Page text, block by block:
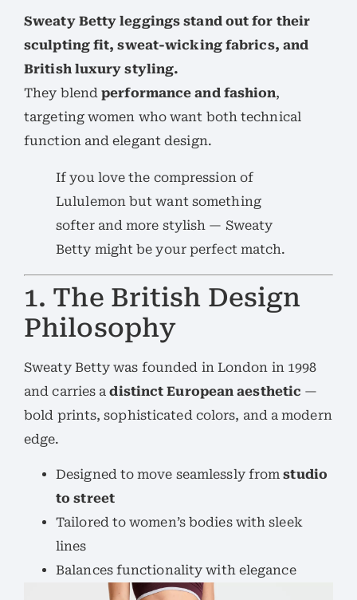
Sweaty Betty leggings stand out for their
sculpting fit, sweat-wicking fabrics, and
British luxury styling.
They blendperformance and fashion,
targeting women who want both technical
function and elegant design.
If you love the compression of
Lululemon but want something
softer and more stylish — Sweaty
Betty might be your perfect match.
1. The British Design
Philosophy
Sweaty Betty was founded in London in 1998
and carries adistinct European aesthetic —
bold prints, sophisticated colors, and a modern
edge.
Designed to move seamlessly fromstudio
to street
Tailored to women’s bodies with sleek
lines
Balances functionality with elegance